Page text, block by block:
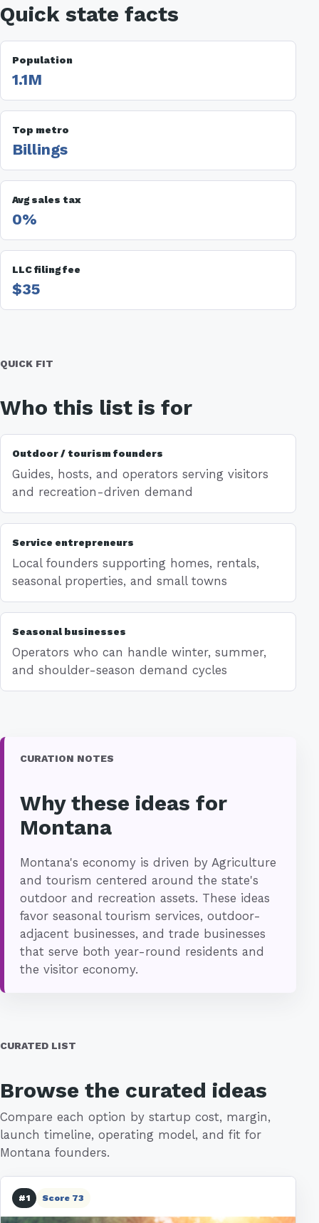
Quick state facts
Population
1.1M
Top metro
Billings
Avg sales tax
0%
LLC filing fee
$35
QUICK FIT
Who this list is for
Outdoor / tourism founders
Guides, hosts, and operators serving visitors
and recreation-driven demand
Service entrepreneurs
Local founders supporting homes, rentals,
seasonal properties, and small towns
Seasonal businesses
Operators who can handle winter, summer,
and shoulder-season demand cycles
CURATION NOTES
Why these ideas for
Montana
Montana's economy is driven by Agriculture
and tourism centered around the state's
outdoor and recreation assets. These ideas
favor seasonal tourism services, outdoor-
adjacent businesses, and trade businesses
that serve both year-round residents and
the visitor economy.
CURATED LIST
Browse the curated ideas
Compare each option by startup cost, margin,
launch timeline, operating model, and fit for
Montana founders.
#1 Score 73